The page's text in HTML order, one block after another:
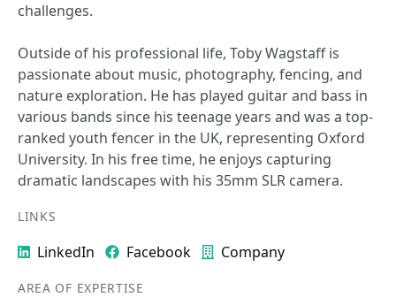
challenges.
Outside of his professional life, Toby Wagstaff is
passionate about music, photography, fencing, and
nature exploration. He has played guitar and bass in
various bands since his teenage years and was a top-
ranked youth fencer in the UK, representing Oxford
University. In his free time, he enjoys capturing
dramatic landscapes with his 35mm SLR camera.
LINKS
LinkedIn Facebook Company
AREA OF EXPERTISE